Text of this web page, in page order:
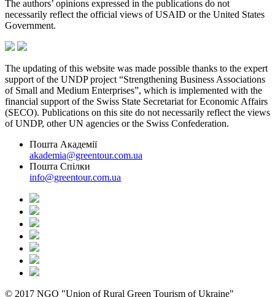
The authors’ opinions expressed in the publications do not
necessarily reflect the official views of USAID or the United States
Government.
The updating of this website was made possible thanks to the expert
support of the UNDP project “Strengthening Business Associations
of Small and Medium Enterprises”, which is implemented with the
financial support of the Swiss State Secretariat for Economic Affairs
(SECO). Publications on this site do not necessarily reflect the views
of UNDP, other UN agencies or the Swiss Confederation.
Пошта Академії
akademia@greentour.com.ua
Пошта Спілки
info@greentour.com.ua
© 2017 NGO "Union of Rural Green Tourism of Ukraine"